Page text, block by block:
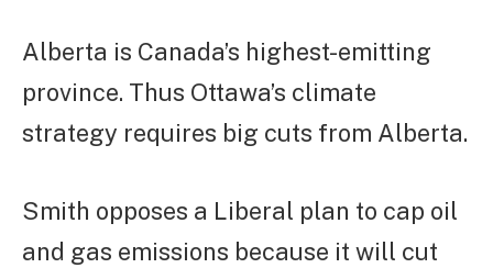
Alberta is Canada’s highest-emitting
province. Thus Ottawa’s climate
strategy requires big cuts from Alberta.
Smith opposes a Liberal plan to cap oil
and gas emissions because it will cut